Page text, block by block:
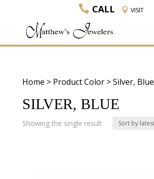
CALL VISIT
Home > Product Color > Silver, Blue
SILVER, BLUE
Showing the single result